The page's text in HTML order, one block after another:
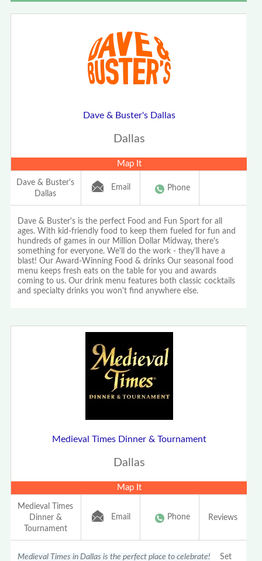
Dave & Buster's Dallas
Dallas
Map It
Dave & Buster's
Dallas
Email Phone
Dave & Buster's is the perfect Food and Fun Sport for all
ages. With kid-friendly food to keep them fueled for fun and
hundreds of games in our Million Dollar Midway, there's
something for everyone. We'll do the work - they'll have a
blast! Our Award-Winning Food & drinks Our seasonal food
menu keeps fresh eats on the table for you and awards
coming to us. Our drink menu features both classic cocktails
and specialty drinks you won't find anywhere else.
Medieval Times Dinner & Tournament
Dallas
Map It
Medieval Times
Dinner &
Tournament
Email Phone Reviews
Medieval Times in Dallas is the perfect place to celebrate! Set